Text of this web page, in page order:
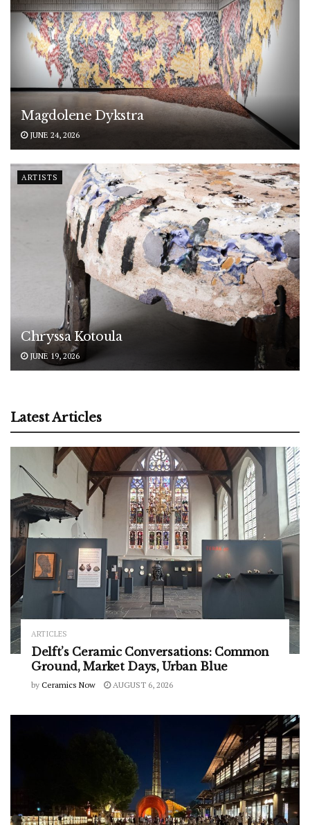
Magdolene Dykstra
JUNE 24, 2026
ARTISTS
Chryssa Kotoula
JUNE 19, 2026
Latest Articles
ARTICLES
Delft’s Ceramic Conversations: Common
Ground, Market Days, Urban Blue
by Ceramics Now AUGUST 6, 2026